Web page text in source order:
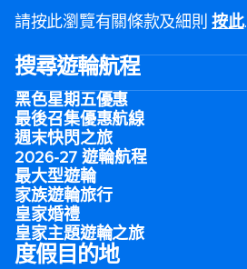
請按此瀏覽有關條款及細則按此.
搜尋遊輪航程
黑色星期五優惠
最後召集優惠航線
週末快閃之旅
2026-27 遊輪航程
最大型遊輪
家族遊輪旅行
皇家婚禮
皇家主題遊輪之旅
度假目的地